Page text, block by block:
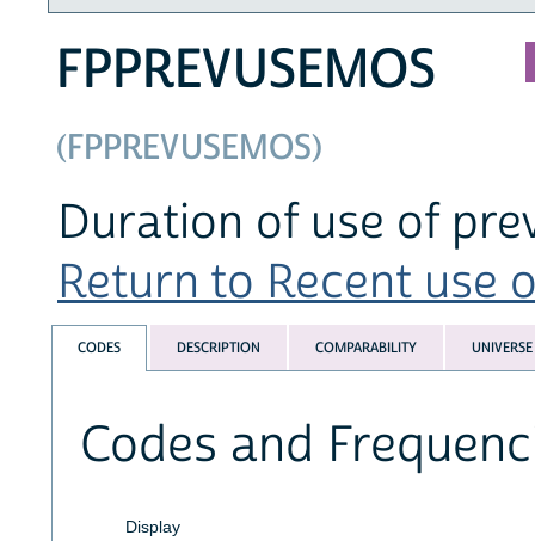
FPPREVUSEMOS
(FPPREVUSEMOS)
Duration of use of
Return to Recent use
CODES DESCRIPTION COMPARABILITY UNIVERSE
Codes and
Display